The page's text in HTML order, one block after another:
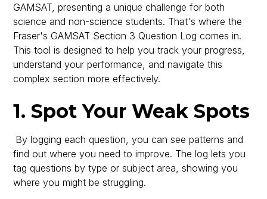
GAMSAT, presenting a unique challenge for both
science and non-science students. That's where the
Fraser's GAMSAT Section 3 Question Log comes in.
This tool is designed to help you track your progress,
understand your performance, and navigate this
complex section more effectively.
1. Spot Your Weak Spots
By logging each question, you can see patterns and
find out where you need to improve. The log lets you
tag questions by type or subject area, showing you
where you might be struggling.